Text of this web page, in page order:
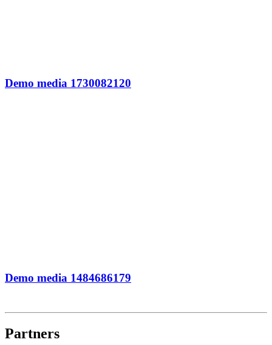
Demo media 1730082120
Demo media 1484686179
Partners